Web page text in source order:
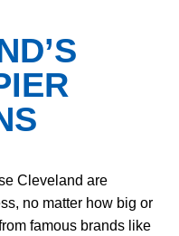
Cleveland are
no matter how big or
famous brands like